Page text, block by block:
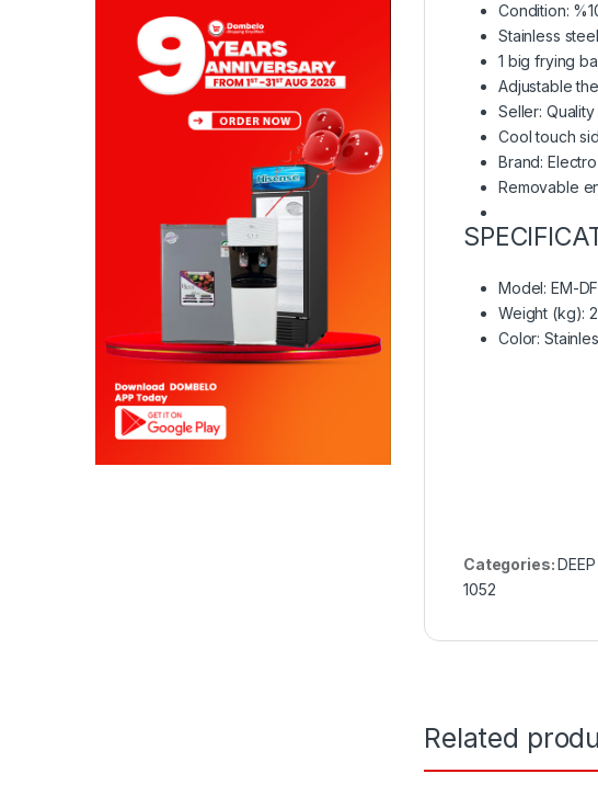
Condition:
Stainless
1 big frying
Adjustable
Seller: Quality
Cool touch
Brand:
Removable
Model: EM-
Weight (kg): 2
Color:
Categories:
1052
Related